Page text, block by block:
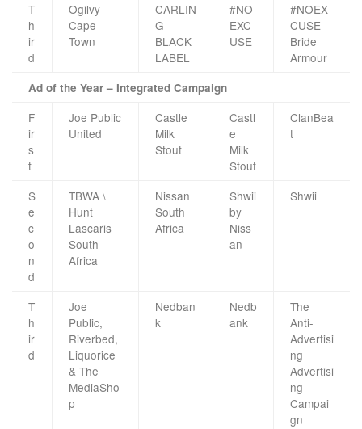
T
h
ir
d
Ogilvy
Cape
Town
CARLIN
G
BLACK
LABEL
#NO
EXC
USE
#NOEX
CUSE
Bride
Armour
Ad of the Year – Integrated Campaign
F
ir
s
t
Joe Public
United
Castle
Milk
Stout
Castl
e
Milk
Stout
ClanBea
t
S
e
c
o
n
d
TBWA \
Hunt
Lascaris
South
Africa
Nissan
South
Africa
Shwii
by
Niss
an
Shwii
T
h
ir
d
Joe
Public,
Riverbed,
Liquorice
& The
MediaSho
p
Nedban
k
Nedb
ank
The
Anti-
Advertisi
ng
Advertisi
ng
Campai
gn